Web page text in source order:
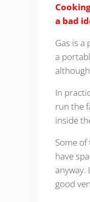
a bad
Gas is a
a
In
run the
inside
Some
have
anyway.
good